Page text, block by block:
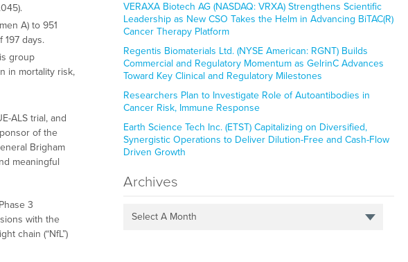
A) to 951
197 days.
group
in mortality risk,
ALS trial, and
of the
Brigham
meaningful
3
with the
chain (“NfL”)
VERAXA Biotech AG (NASDAQ: VRXA) Strengthens Scientific
Leadership as New CSO Takes the Helm in Advancing BiTAC(R)
Cancer Therapy Platform
Regentis Biomaterials Ltd. (NYSE American: RGNT) Builds
Commercial and Regulatory Momentum as GelrinC Advances
Toward Key Clinical and Regulatory Milestones
Researchers Plan to Investigate Role of Autoantibodies in
Cancer Risk, Immune Response
Earth Science Tech Inc. (ETST) Capitalizing on Diversified,
Synergistic Operations to Deliver Dilution-Free and Cash-Flow
Driven Growth
Archives
Select A Month